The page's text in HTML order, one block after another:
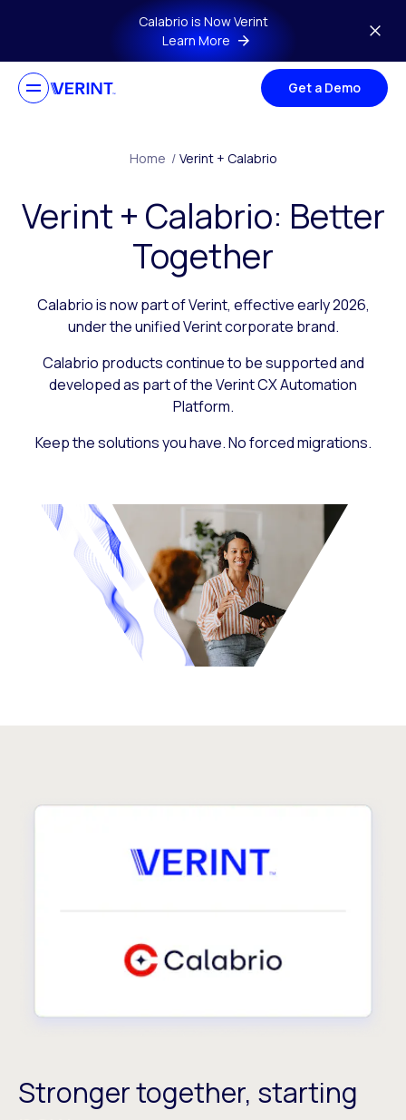
Skip to main contentCalabrio is Now Verint
Learn More
Get a Demo
Home / Verint + Calabrio
Verint + Calabrio: Better
Together
Calabrio is now part of Verint, effective early 2026,
under the unified Verint corporate brand.
Calabrio products continue to be supported and
developed as part of the Verint CX Automation
Platform.
Keep the solutions you have. No forced migrations.
Stronger together, starting